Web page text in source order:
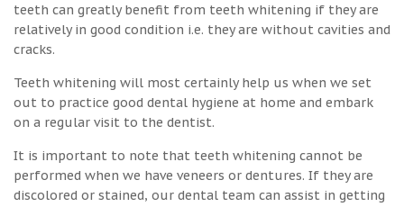
teeth can greatly benefit from teeth whitening if they are
relatively in good condition i.e. they are without cavities and
cracks.
Teeth whitening will most certainly help us when we set
out to practice good dental hygiene at home and embark
on a regular visit to the dentist.
It is important to note that teeth whitening cannot be
performed when we have veneers or dentures. If they are
discolored or stained, our dental team can assist in getting